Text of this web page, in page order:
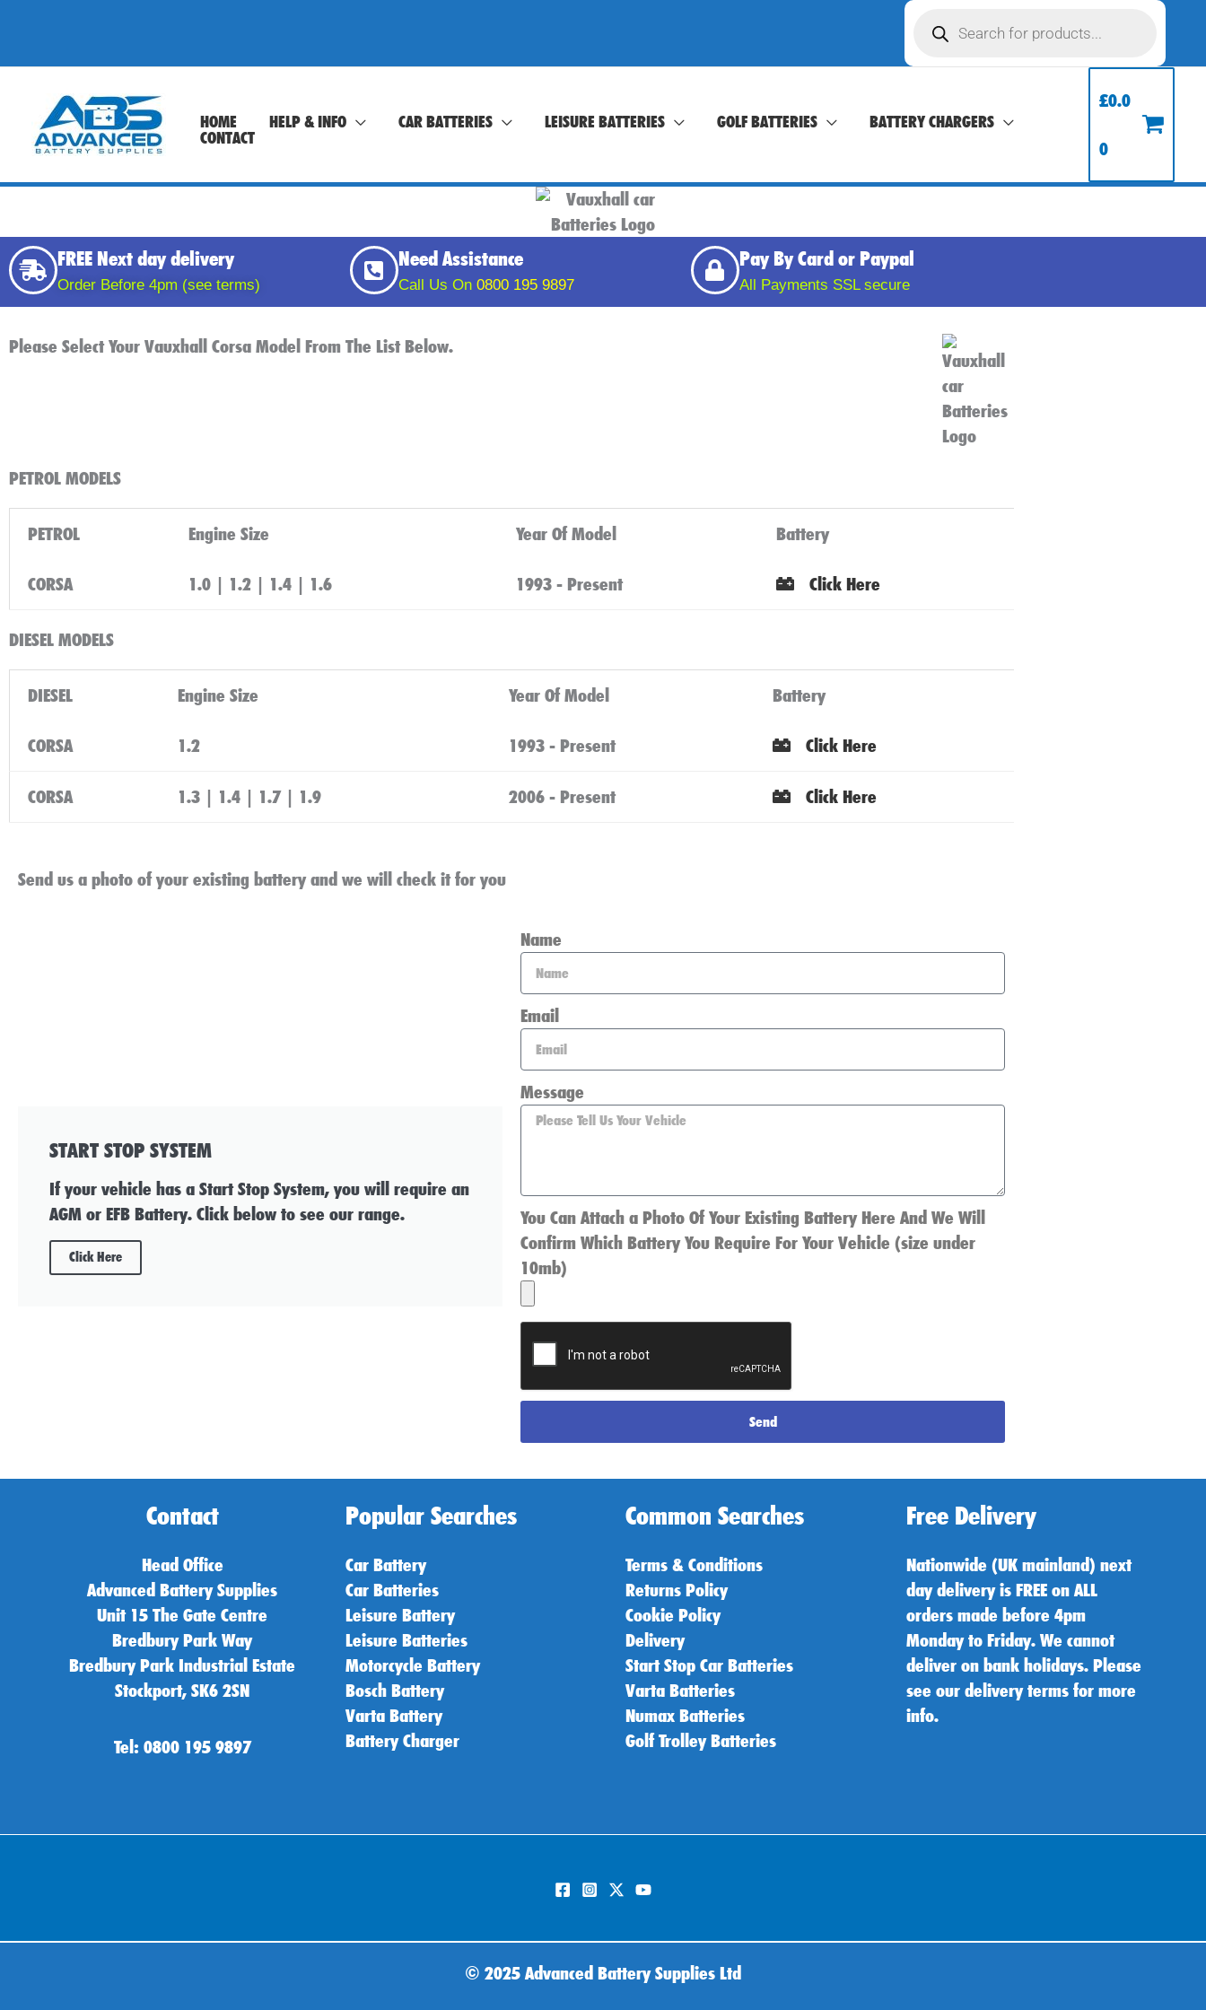
content
search
HOME HELP & INFO CAR BATTERIES LEISURE BATTERIES GOLF BATTERIES
BATTERY CHARGERS
CONTACT
£0.0
0
FREE Next day delivery
Order Before 4pm (see terms)
Need Assistance
Call Us On 0800 195 9897
Pay By Card or Paypal
All Payments SSL secure
Please Select Your Vauxhall Corsa Model From The List Below.
PETROL MODELS
PETROL Engine Size Year Of Model Battery
CORSA 1.0 | 1.2 | 1.4 | 1.6 1993 - Present Click Here
DIESEL MODELS
DIESEL Engine Size Year Of Model Battery
CORSA 1.2 1993 - Present Click Here
CORSA 1.3 | 1.4 | 1.7 | 1.9 2006 - Present Click Here
Send us a photo of your existing battery and we will check it for you
START STOP SYSTEM
If your vehicle has a Start Stop System, you will require an
AGM or EFB Battery. Click below to see our range.
Click Here
Name
Email
Message
You Can Attach a Photo Of Your Existing Battery Here And We Will
Confirm Which Battery You Require For Your Vehicle (size under
10mb)
Send
Contact
Head Office
Advanced Battery Supplies
Unit 15 The Gate Centre
Bredbury Park Way
Bredbury Park Industrial Estate
Stockport, SK6 2SN
Tel: 0800 195 9897
Popular Searches
Car Battery
Car Batteries
Leisure Battery
Leisure Batteries
Motorcycle Battery
Bosch Battery
Varta Battery
Battery Charger
Common Searches
Terms & Conditions
Returns Policy
Cookie Policy
Delivery
Start Stop Car Batteries
Varta Batteries
Numax Batteries
Golf Trolley Batteries
Free Delivery
Nationwide (UK mainland) next
day delivery is FREE on ALL
orders made before 4pm
Monday to Friday. We cannot
deliver on bank holidays. Please
see our delivery terms for more
info.
© 2025 Advanced Battery Supplies Ltd